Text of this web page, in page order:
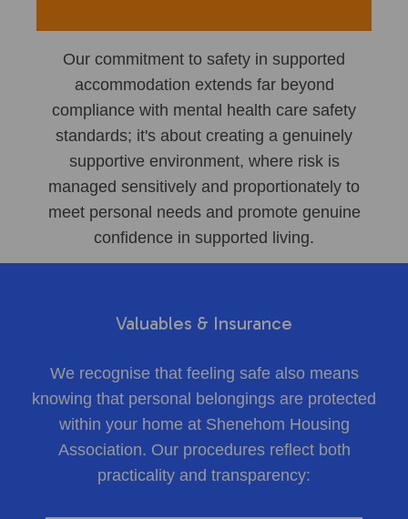
Our commitment to safety in supported
accommodation extends far beyond
compliance with mental health care safety
standards; it's about creating a genuinely
supportive environment, where risk is
managed sensitively and proportionately to
meet personal needs and promote genuine
confidence in supported living.
Valuables & Insurance
We recognise that feeling safe also means
knowing that personal belongings are protected
within your home at Shenehom Housing
Association. Our procedures reflect both
practicality and transparency: